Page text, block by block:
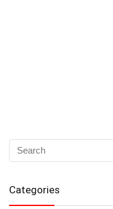
Categories